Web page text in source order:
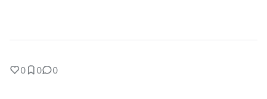
0 0 0